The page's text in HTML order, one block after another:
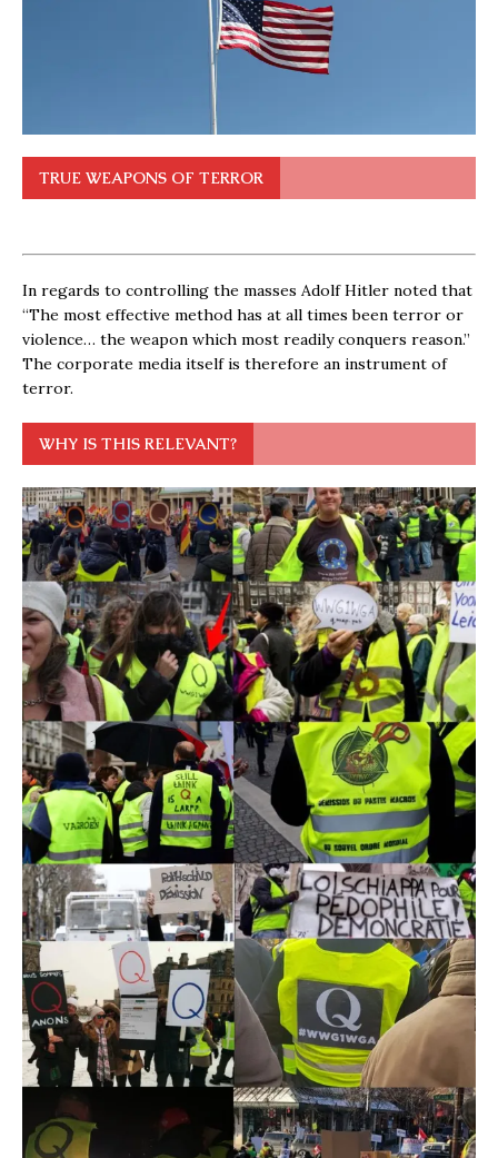
TRUE WEAPONS OF TERROR
In regards to controlling the masses Adolf Hitler noted that
“The most effective method has at all times been terror or
violence… the weapon which most readily conquers reason.”
The corporate media itself is therefore an instrument of
terror.
WHY IS THIS RELEVANT?